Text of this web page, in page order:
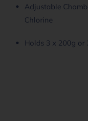
Adjustable
Chlorine
Holds 3 x 200g or